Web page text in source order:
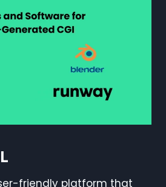
friendly platform that